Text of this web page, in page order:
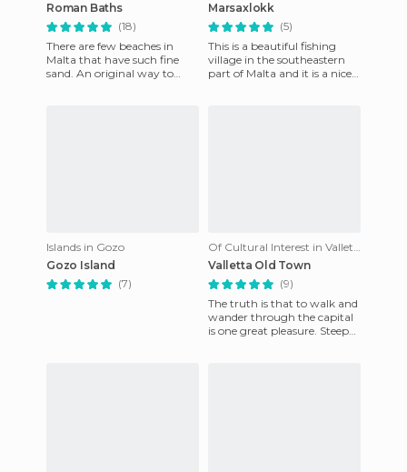
Roman Baths
(18)
There are few beaches in
Malta that have such fine
sand. An original way to
Marsaxlokk
(5)
This is a beautiful fishing
village in the southeastern
part of Malta and it is a nice
Islands in Gozo
Gozo Island
(7)
Of Cultural Interest in Valletta
Valletta Old Town
(9)
The truth is that to walk and
wander through the capital
is one great pleasure. Steep